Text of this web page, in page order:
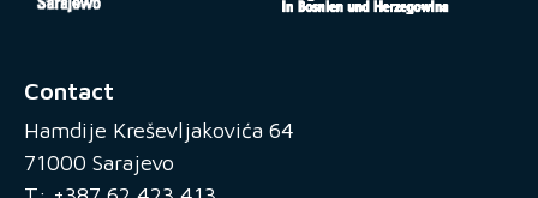
Contact
Hamdije Kreševljakovića 64
71000 Sarajevo